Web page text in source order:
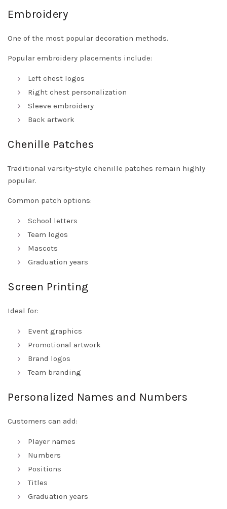
Embroidery
One of the most popular decoration methods.
Popular embroidery placements include:
Left chest logos
Right chest personalization
Sleeve embroidery
Back artwork
Chenille Patches
Traditional varsity-style chenille patches remain highly
popular.
Common patch options:
School letters
Team logos
Mascots
Graduation years
Screen Printing
Ideal for:
Event graphics
Promotional artwork
Brand logos
Team branding
Personalized Names and Numbers
Customers can add:
Player names
Numbers
Positions
Titles
Graduation years